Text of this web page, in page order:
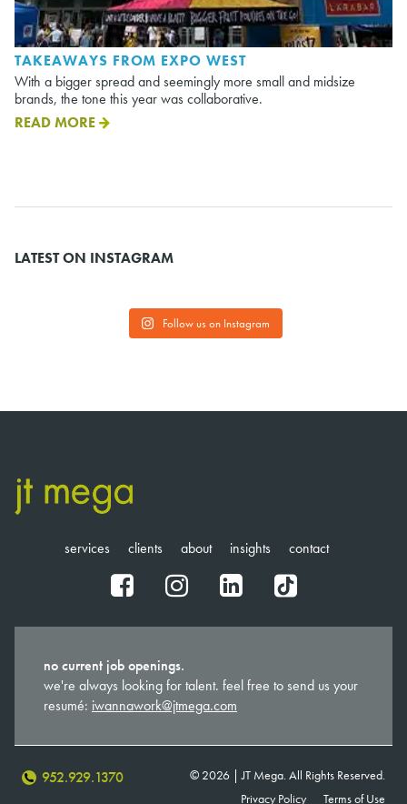
TAKEAWAYS FROM EXPO WEST
With a bigger spread and seemingly more small and midsize
brands, the tone this year was collaborative.
READ MORE
LATEST ON INSTAGRAM
Follow us on Instagram
services clients about insights contact
fb ig in tt
no current job openings.
we're always looking for talent. feel free to send us your
resumé: iwannawork@jtmega.com
952.929.1370
© 2026 | JT Mega. All Rights Reserved.
Privacy Policy
Terms of Use